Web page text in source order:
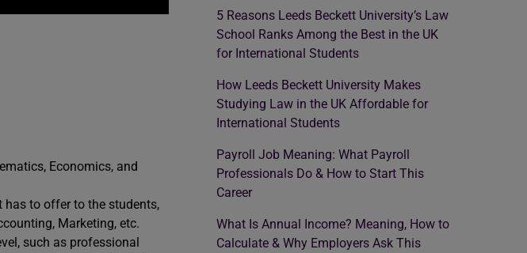
Economics, and
has to offer to the students,
Marketing, etc.
such as professional
5 Reasons Leeds Beckett University’s Law
School Ranks Among the Best in the UK
for International Students
How Leeds Beckett University Makes
Studying Law in the UK Affordable for
International Students
Payroll Job Meaning: What Payroll
Professionals Do & How to Start This
Career
What Is Annual Income? Meaning, How to
Calculate & Why Employers Ask This